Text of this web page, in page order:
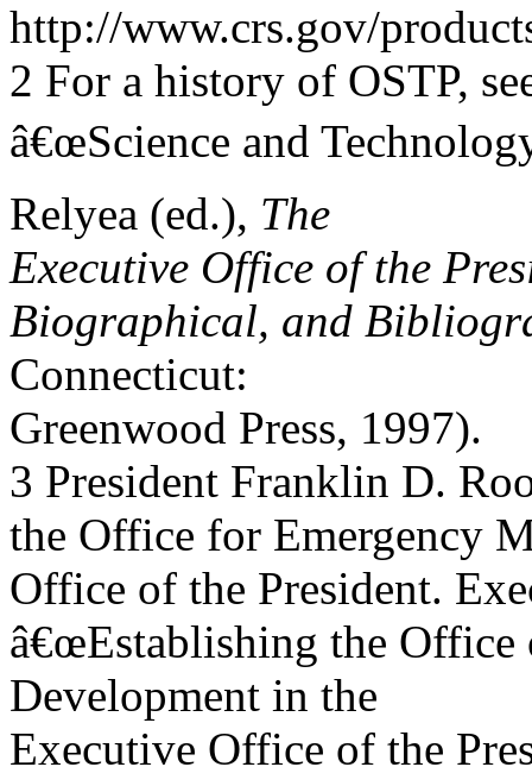
http://www.crs.gov/
2 For a history of OSTP,
â€œScience and
Relyea (ed.), The
Executive Office of the
Biographical, and
Connecticut:
Greenwood Press, 1997).
3 President Franklin D.
the Office for Emergency
Office of the President.
â€œEstablishing the Office
Development in the
Executive Office of the